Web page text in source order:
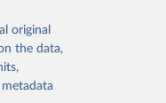
or
suggested
original
the data,